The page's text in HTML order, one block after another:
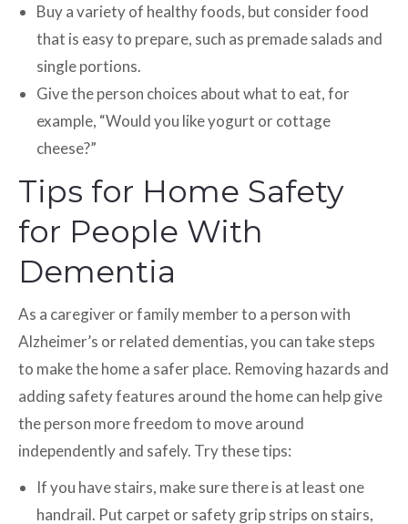
Buy a variety of healthy foods, but consider food
that is easy to prepare, such as premade salads and
single portions.
Give the person choices about what to eat, for
example, “Would you like yogurt or cottage
cheese?”
Tips for Home Safety
for People With
Dementia
As a caregiver or family member to a person with
Alzheimer’s or related dementias, you can take steps
to make the home a safer place. Removing hazards and
adding safety features around the home can help give
the person more freedom to move around
independently and safely. Try these tips:
If you have stairs, make sure there is at least one
handrail. Put carpet or safety grip strips on stairs,